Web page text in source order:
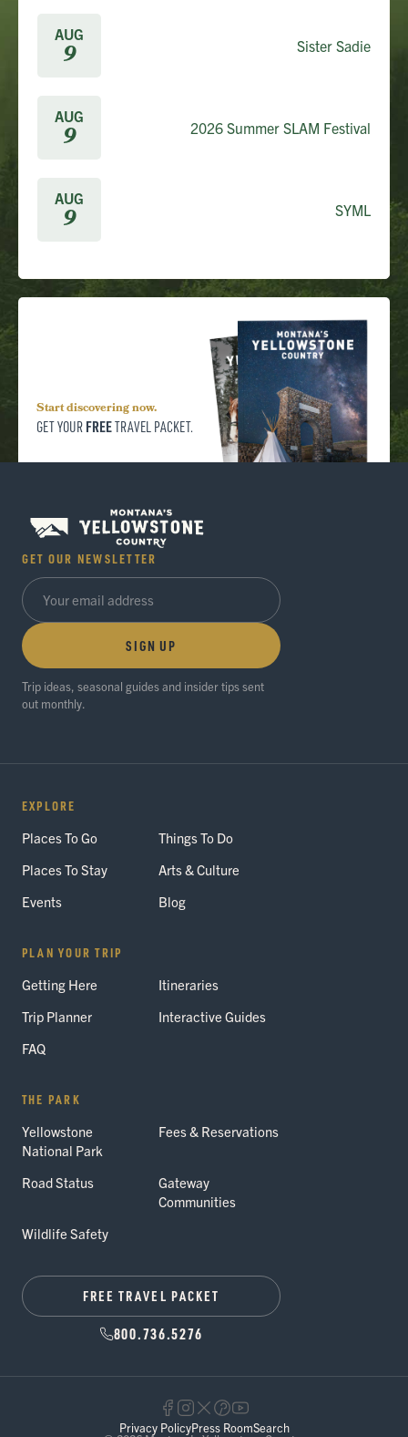
AUG
9 Sister Sadie
AUG
9 2026 Summer SLAM Festival
AUG
9 SYML
Start discovering now.
GET YOUR FREETRAVEL PACKET.
GET OUR NEWSLETTER
SIGN UP
Trip ideas, seasonal guides and insider tips sent
out monthly.
EXPLORE
Places To Go
Things To Do
Places To Stay
Arts & Culture
Events
Blog
PLAN YOUR TRIP
Getting Here
Itineraries
Trip Planner
Interactive Guides
FAQ
THE PARK
Yellowstone
National Park
Fees & Reservations
Road Status
Gateway
Communities
Wildlife Safety
FREE TRAVEL PACKET
800.736.5276
Privacy PolicyPress RoomSearch